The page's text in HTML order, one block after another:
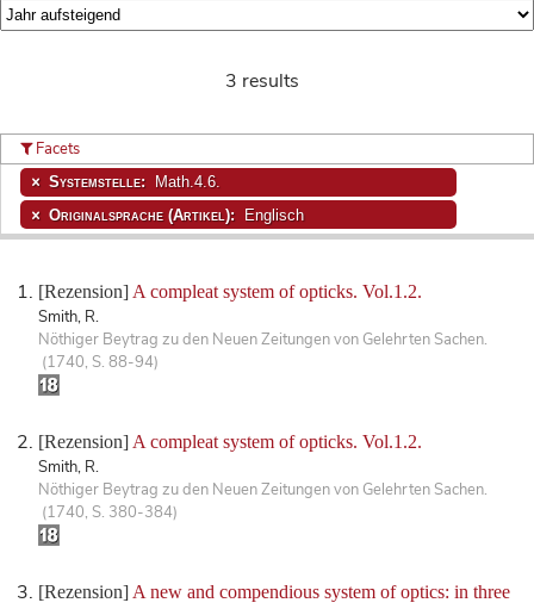
3 results
[Rezension] A compleat system of opticks. Vol.1.2.
Smith, R.
Nöthiger Beytrag zu den Neuen Zeitungen von Gelehrten Sachen.
(1740, S. 88-94)
[Rezension] A compleat system of opticks. Vol.1.2.
Smith, R.
Nöthiger Beytrag zu den Neuen Zeitungen von Gelehrten Sachen.
(1740, S. 380-384)
[Rezension] A new and compendious system of optics: in three
Facets
Systemstelle: Math.4.6.
Originalsprache (Artikel): Englisch